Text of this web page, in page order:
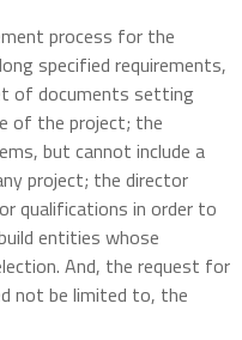
process for the
specified requirements,
of documents setting
of the project; the
but cannot include a
project; the director
qualifications in order to
entities whose
And, the request for
not be limited to, the